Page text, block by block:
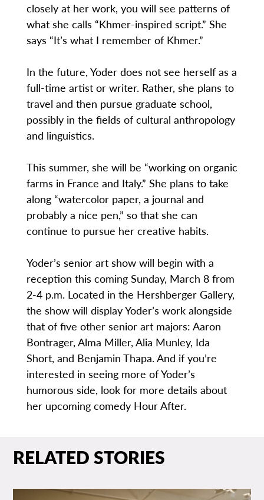
closely at her work, you will see patterns of
what she calls “Khmer-inspired script.” She
says “It’s what I remember of Khmer.”
In the future, Yoder does not see herself as a
full-time artist or writer. Rather, she plans to
travel and then pursue graduate school,
possibly in the fields of cultural anthropology
and linguistics.
This summer, she will be “working on organic
farms in France and Italy.” She plans to take
along “watercolor paper, a journal and
probably a nice pen,” so that she can
continue to pursue her creative habits.
Yoder’s senior art show will begin with a
reception this coming Sunday, March 8 from
2-4 p.m. Located in the Hershberger Gallery,
the show will display Yoder’s work alongside
that of five other senior art majors: Aaron
Bontrager, Alma Miller, Alia Munley, Ida
Short, and Benjamin Thapa. And if you’re
interested in seeing more of Yoder’s
humorous side, look for more details about
her upcoming comedy Hour After.
RELATED STORIES